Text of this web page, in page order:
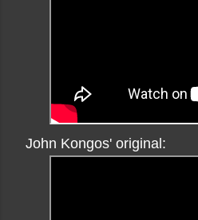
John Kongos' original: